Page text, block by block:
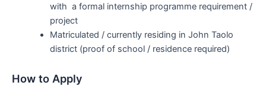
with a formal internship programme requirement /
project
Matriculated / currently residing in John Taolo
district (proof of school / residence required)
How to Apply